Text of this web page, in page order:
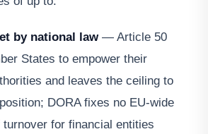
by national law— Article 50
States to empower their
and leaves the ceiling to
DORA fixes no EU-wide
turnover for financial entities